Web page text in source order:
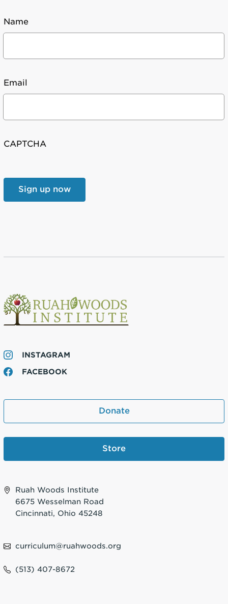
Name
Email
CAPTCHA
INSTAGRAM
FACEBOOK
Donate
Store
Ruah Woods Institute
6675 Wesselman Road
Cincinnati, Ohio 45248
curriculum@ruahwoods.org
(513) 407-8672